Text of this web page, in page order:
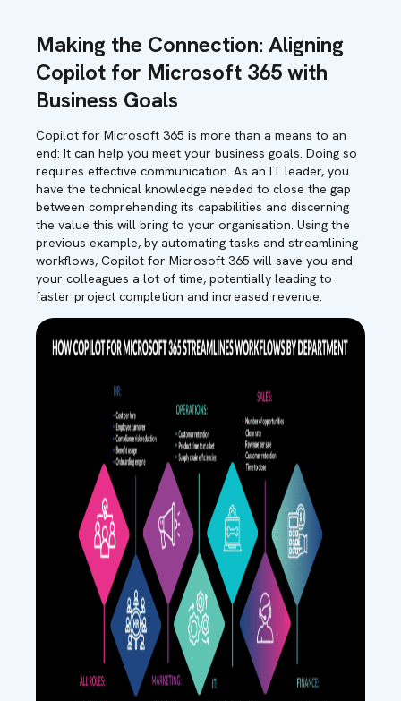
Making the Connection: Aligning
Copilot for Microsoft 365 with
Business Goals
Copilot for Microsoft 365 is more than a means to an
end: It can help you meet your business goals. Doing so
requires effective communication. As an IT leader, you
have the technical knowledge needed to close the gap
between comprehending its capabilities and discerning
the value this will bring to your organisation. Using the
previous example, by automating tasks and streamlining
workflows, Copilot for Microsoft 365 will save you and
your colleagues a lot of time, potentially leading to
faster project completion and increased revenue.